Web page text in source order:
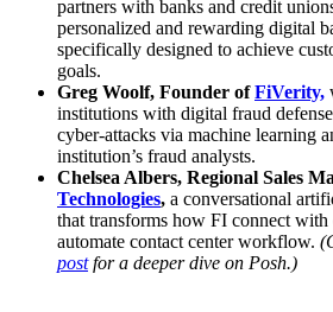
partners with banks and credit
personalized and rewarding digital
specifically designed to achieve
goals.
Greg Woolf, Founder ofFiVerity,
institutions with digital fraud
cyber-attacks via machine learning
institution’s fraud analysts.
Chelsea Albers, Regional Sales
Technologies, a conversational
that transforms how FI connect with
automate contact center workflow.
postfor a deeper dive on Posh.)